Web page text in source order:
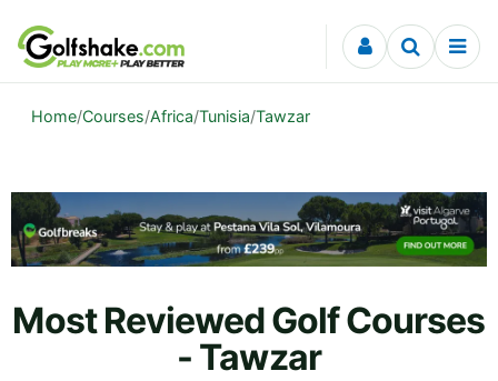
Skip to content
Home/Courses/Africa/Tunisia/Tawzar
Most Reviewed Golf Courses
- Tawzar